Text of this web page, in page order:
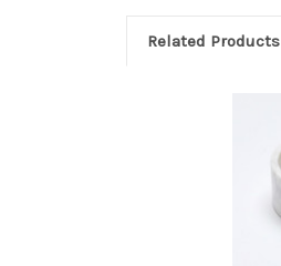
Related Products